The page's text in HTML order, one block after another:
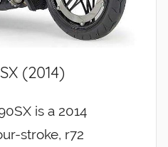
(2014)
is a 2014
stroke, r72